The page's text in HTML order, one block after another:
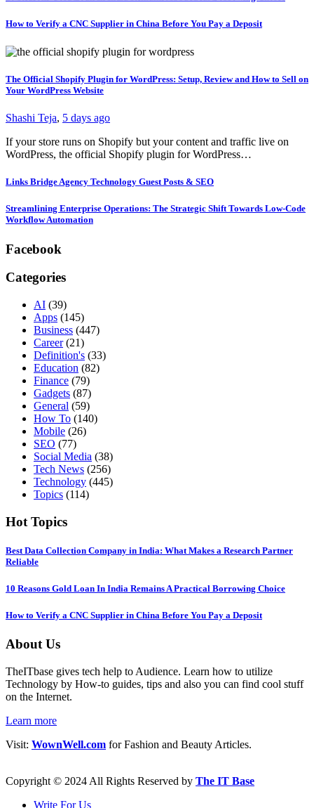
How to Verify a CNC Supplier in China Before You Pay a Deposit
The Official Shopify Plugin for WordPress: Setup, Review and How to Sell on
Your WordPress Website
Shashi Teja, 5 days ago
If your store runs on Shopify but your content and traffic live on
WordPress, the official Shopify plugin for WordPress…
Links Bridge Agency Technology Guest Posts & SEO
Streamlining Enterprise Operations: The Strategic Shift Towards Low-Code
Workflow Automation
Facebook
Categories
AI (39)
Apps (145)
Business (447)
Career(21)
Definition's (33)
Education (82)
Finance (79)
Gadgets (87)
General (59)
How To (140)
Mobile (26)
SEO (77)
Social Media (38)
Tech News (256)
Technology (445)
Topics (114)
Hot Topics
Best Data Collection Company in India: What Makes a Research Partner
Reliable
10 Reasons Gold Loan In India Remains A Practical Borrowing Choice
How to Verify a CNC Supplier in China Before You Pay a Deposit
About Us
TheITbase gives tech help to Audience. Learn how to utilize
Technology by How-to guides, tips and also you can find cool stuff
on the Internet.
Learn more
Visit: WownWell.com for Fashion and Beauty Articles.
Copyright © 2024 All Rights Reserved by The IT Base
Write For Us